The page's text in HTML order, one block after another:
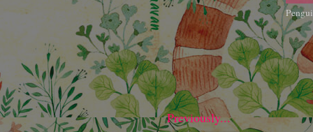
Previously...